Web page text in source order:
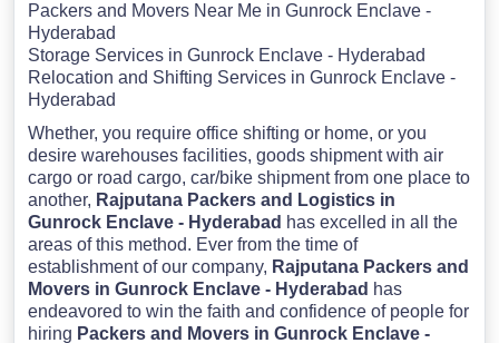
Packers and Movers Near Me in Gunrock Enclave -
Hyderabad
Storage Services in Gunrock Enclave - Hyderabad
Relocation and Shifting Services in Gunrock Enclave -
Hyderabad
Whether, you require office shifting or home, or you
desire warehouses facilities, goods shipment with air
cargo or road cargo, car/bike shipment from one place to
another, Rajputana Packers and Logistics in
Gunrock Enclave - Hyderabad has excelled in all the
areas of this method. Ever from the time of
establishment of our company, Rajputana Packers and
Movers in Gunrock Enclave - Hyderabad has
endeavored to win the faith and confidence of people for
hiring Packers and Movers in Gunrock Enclave -